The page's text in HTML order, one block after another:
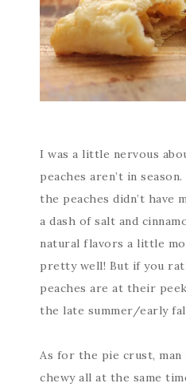
I was a little nervous
peaches aren’t in
the peaches didn’t have
a dash of salt and
natural flavors a little
pretty well! But if you
peaches are at their
the late summer/early
As for the pie crust, man
chewy all at the same